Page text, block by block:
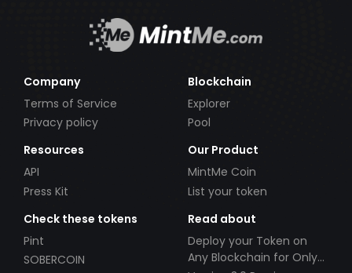
Company
Terms of Service
Privacy policy
Blockchain
Explorer
Pool
Resources
API
Press Kit
Our Product
MintMe Coin
List your token
Check these tokens
Pint
SOBERCOIN
Read about
Deploy your Token on
Any Blockchain for Only